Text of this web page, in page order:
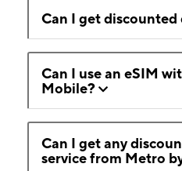
Can I get discounted
Can I use an eSIM
Mobile?
Can I get any
service from Metro